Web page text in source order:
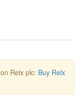
Relx plc: Buy Relx